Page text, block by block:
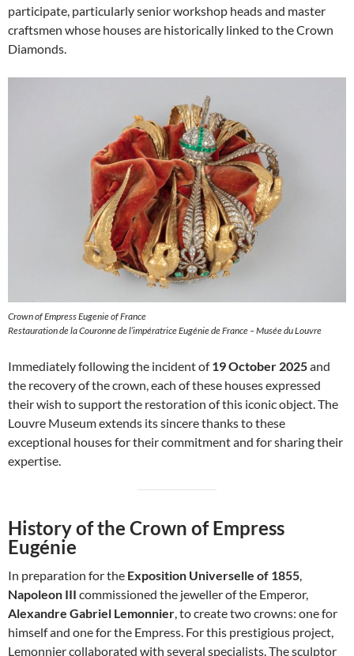
participate, particularly senior workshop heads and master
craftsmen whose houses are historically linked to the Crown
Diamonds.
Crown of Empress Eugenie of France
Restauration de la Couronne de l’impératrice Eugénie de France – Musée du Louvre
Immediately following the incident of19 October 2025and
the recovery of the crown, each of these houses expressed
their wish to support the restoration of this iconic object. The
Louvre Museum extends its sincere thanks to these
exceptional houses for their commitment and for sharing their
expertise.
History of the Crown of Empress
Eugénie
In preparation for the Exposition Universelle of 1855,
Napoleon III commissioned the jeweller of the Emperor,
Alexandre Gabriel Lemonnier, to create two crowns: one for
himself and one for the Empress. For this prestigious project,
Lemonnier collaborated with several specialists. The sculptor